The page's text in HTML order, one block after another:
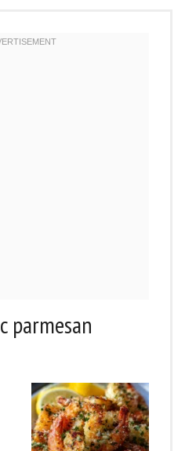
parmesan